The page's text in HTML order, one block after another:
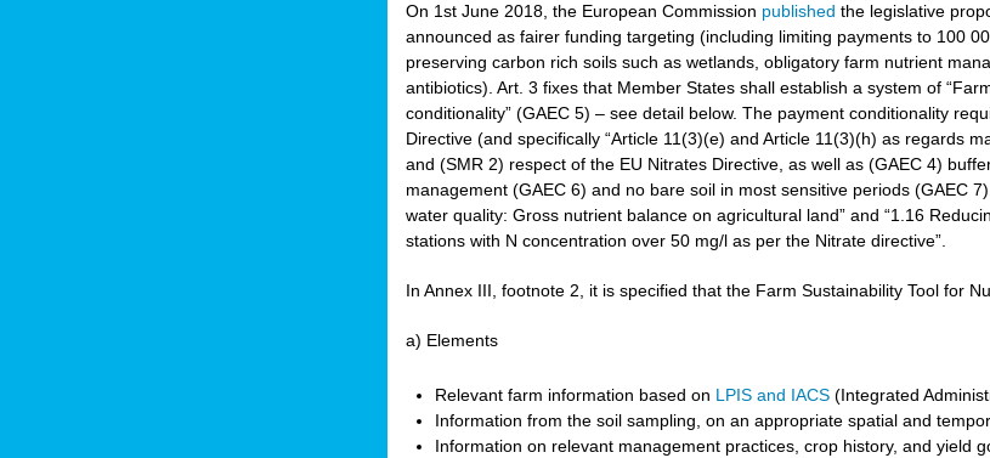
On 1st June 2018, the European Commission published the legislative
announced as fairer funding targeting (including limiting payments to 100
preserving carbon rich soils such as wetlands, obligatory farm nutrient
antibiotics). Art. 3 fixes that Member States shall establish a system of
conditionality” (GAEC 5) – see detail below. The payment conditionality
Directive (and specifically “Article 11(3)(e) and Article 11(3)(h) as regards
and (SMR 2) respect of the EU Nitrates Directive, as well as (GAEC 4)
management (GAEC 6) and no bare soil in most sensitive periods (GAEC
water quality: Gross nutrient balance on agricultural land” and “1.16
stations with N concentration over 50 mg/l as per the Nitrate directive”.
In Annex III, footnote 2, it is specified that the Farm Sustainability Tool for
a) Elements
Relevant farm information based on LPIS and IACS(Integrated
Information from the soil sampling, on an appropriate spatial and
Information on relevant management practices, crop history, and yield